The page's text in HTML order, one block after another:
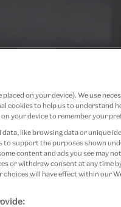
on your device). We use
cookies to help us to understand
your device to remember your
like browsing data or unique
to support the purposes shown
content and ads you see may
or withdraw consent at any time
will have effect within our